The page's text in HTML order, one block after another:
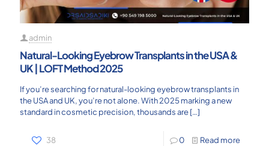
admin
Natural-Looking Eyebrow Transplants in the USA &
UK | LOFT Method 2025
If you’re searching for natural-looking eyebrow transplants in
the USA and UK, you’re not alone. With 2025 marking a new
standard in cosmetic precision, thousands are[…]
38 0 Read more